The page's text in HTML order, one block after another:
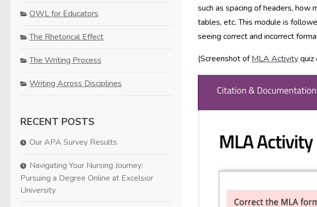
such as spacing of headers, how
tables, etc. This module is
seeing correct and incorrect
(Screenshot ofMLA Activity
OWL for Educators
The Rhetorical Effect
The Writing Process
Writing Across Disciplines
RECENT POSTS
Our APA Survey Results
Navigating Your Nursing Journey:
Pursuing a Degree Online at Excelsior
University